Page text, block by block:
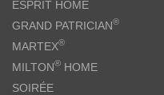
ESPRIT HOME
GRAND PATRICIAN®
MARTEX®
MILTON® HOME
SOIRÉE